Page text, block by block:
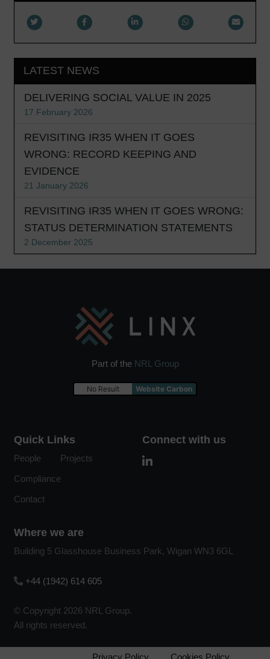
LATEST NEWS
DELIVERING SOCIAL VALUE IN 2025
17 February 2026
REVISITING IR35 WHEN IT GOES
WRONG: RECORD KEEPING AND
EVIDENCE
21 January 2026
REVISITING IR35 WHEN IT GOES WRONG:
STATUS DETERMINATION STATEMENTS
2 December 2025
Part of the NRL Group
No Result Website Carbon
Quick Links
People
Projects
Compliance
Contact
Connect with us
Where we are
Building 5 Glasshouse Business Park, Wigan WN3 6GL
+44 (1942) 614 605
© Copyright 2026 NRL Group.
All rights reserved.